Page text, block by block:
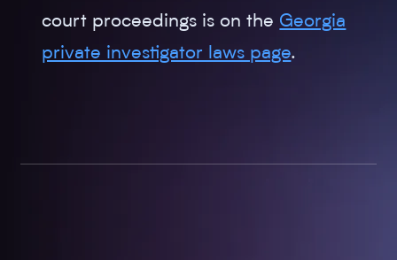
court proceedings is on the Georgia
private investigator laws page.